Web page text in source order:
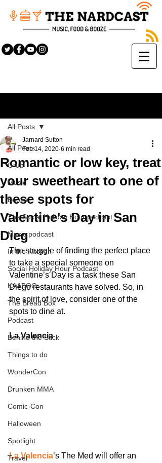
All Posts
Grub
Music
Booze
The Social Holiday Hour podcast
Music podcast
In the Kitchen
Social Holiday Hour Podcast
KAABOO
The Bread Box
Podcast
Behind the Stick
Things to do
WonderCon
Drunken MMA
Comic-Con
Halloween
Spotlight
Travel
All Posts
Romantic or low key, treat
your sweetheart to one of
these spots for
Valentine's Day in San
Dieg
Jarnard Sutton
Feb 14, 2020 6 min read
The struggle of finding the perfect place
to take a special someone on
Valentine’s Day is a task these San
Diego restaurants have solved. So, in
the spirit of love, consider one of the
spots to dine at.
La Valencia
La Valencia’s The Med will offer an